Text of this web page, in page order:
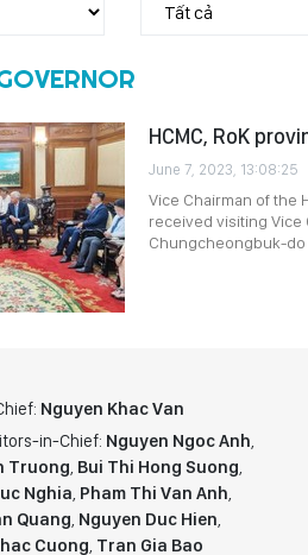
HCMC, RoK
June 7, 2023, 13:08:25
Vice Chairman of the
received visiting Vice
Chungcheongbuk-do
Nguyen Khac Van
in-Chief: Nguyen Ngoc Anh,
Truong, Bui Thi Hong Suong,
Nghia, Pham Thi Van Anh,
Quang, Nguyen Duc Hien,
Cuong, Tran Gia Bao